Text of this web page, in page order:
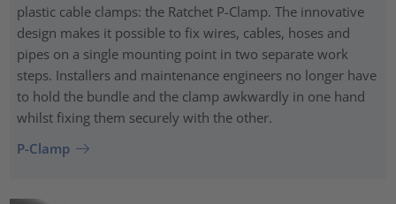
plastic cable clamps: the Ratchet P-Clamp. The innovative
design makes it possible to fix wires, cables, hoses and
pipes on a single mounting point in two separate work
steps. Installers and maintenance engineers no longer have
to hold the bundle and the clamp awkwardly in one hand
whilst fixing them securely with the other.
P-Clamp